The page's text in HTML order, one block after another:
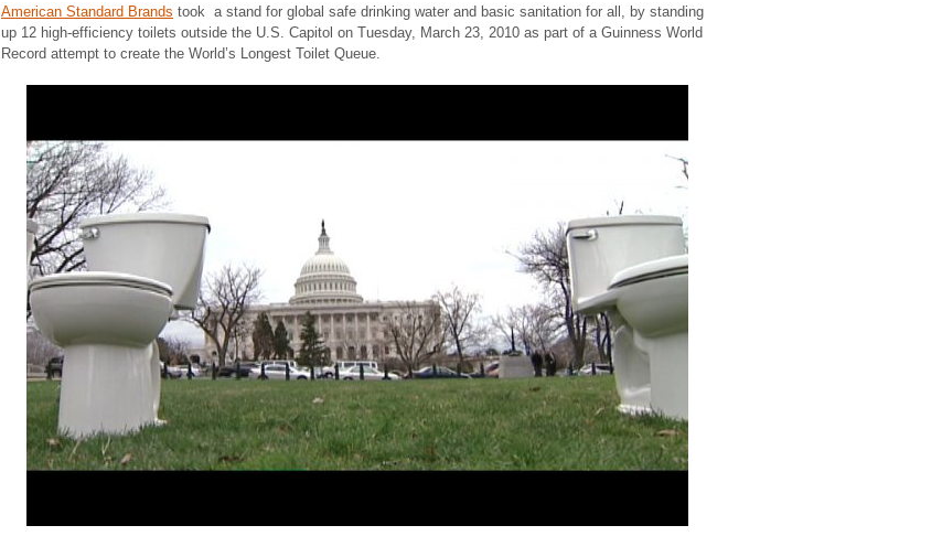
American Standard Brands took a stand for global safe drinking water and basic sanitation for all, by standing
up 12 high-efficiency toilets outside the U.S. Capitol on Tuesday, March 23, 2010 as part of a Guinness World
Record attempt to create the World’s Longest Toilet Queue.